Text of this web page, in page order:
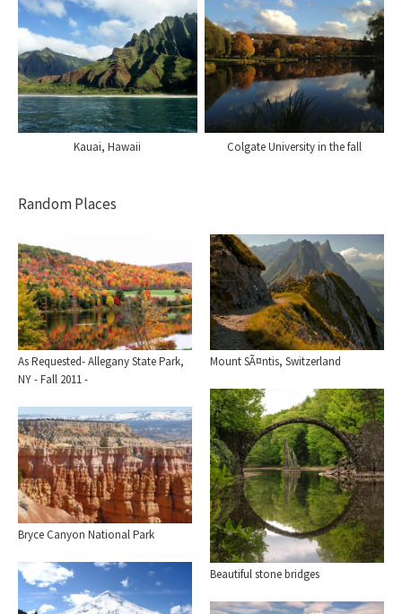
Kauai, Hawaii Colgate University in the fall
Random Places
As Requested- Allegany State Park,
NY - Fall 2011 -
Mount SÃ¤ntis, Switzerland
Beautiful stone bridges
Bryce Canyon National Park